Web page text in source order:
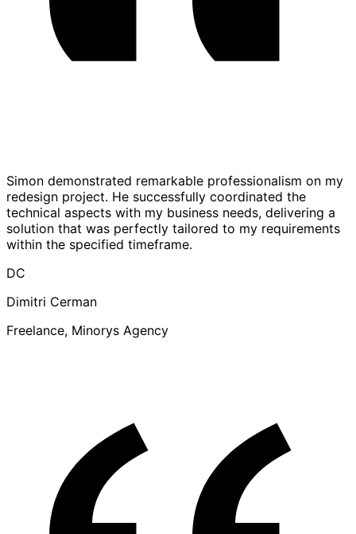
Simon demonstrated remarkable professionalism on my
redesign project. He successfully coordinated the
technical aspects with my business needs, delivering a
solution that was perfectly tailored to my requirements
within the specified timeframe.
DC
Dimitri Cerman
Freelance, Minorys Agency